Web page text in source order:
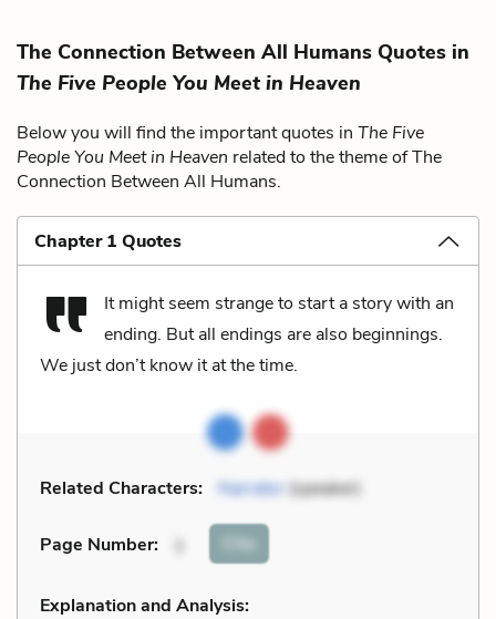
The Connection Between All Humans Quotes in
The Five People You Meet in Heaven
Below you will find the important quotes in The Five
People You Meet in Heaven related to the theme of The
Connection Between All Humans.
Chapter 1 Quotes
It might seem strange to start a story with an
ending. But all endings are also beginnings.
We just don’t know it at the time.
Related Characters: Narrator(speaker)
Page Number: Cite
Explanation and Analysis: